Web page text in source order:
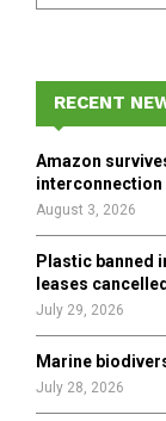
f
r
RECENT
Amazon
interconnection
August 3, 2026
Plastic banned
leases cancelled
July 29, 2026
Marine
July 28, 2026